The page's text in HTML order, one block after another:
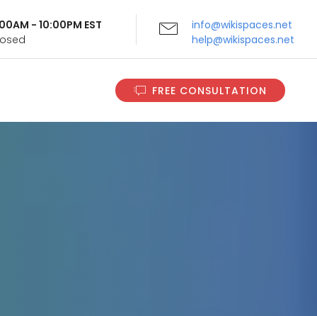
- 10:00PM EST
info@wikispaces.net
help@wikispaces.net
FREE CONSULTATION